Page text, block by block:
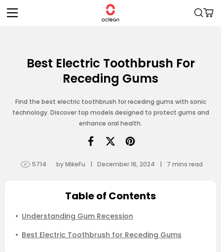
Skip to
content
Cart
Best Electric Toothbrush For
Receding Gums
Find the best electric toothbrush for receding gums with sonic
technology. Discover top models designed to protect gums and
enhance oral health.
5714 by MikeFu | December 16, 2024 | 7 mins read
Table of Contents
Understanding Gum Recession
Best Electric Toothbrush for Receding Gums